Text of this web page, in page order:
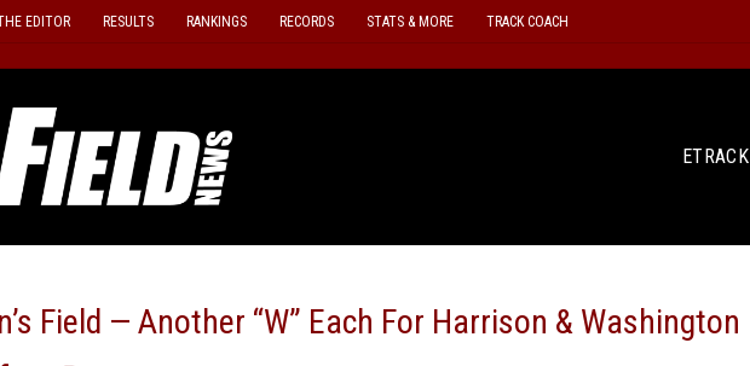
EDITOR RESULTS RANKINGS RECORDS STATS & MORE TRACK COACH
ETRACK
Field — Another “W” Each For Harrison & Washington